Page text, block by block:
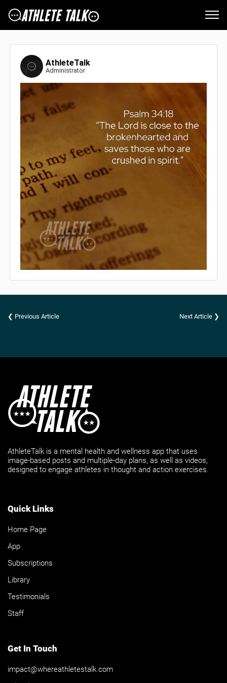
AthleteTalk
Administrator
❮ Previous Article Next Article ❯
AthleteTalk is a mental health and wellness app that uses
image-based posts and multiple-day plans, as well as videos,
designed to engage athletes in thought and action exercises.
Quick Links
Home Page
App
Subscriptions
Library
Testimonials
Staff
Get In Touch
impact@whereathletestalk.com